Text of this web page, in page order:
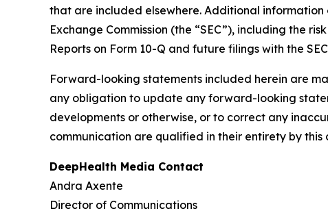
that are included elsewhere. Additional information
Exchange Commission (the “SEC”), including the
Reports on Form 10-Q and future filings with the
Forward-looking statements included herein are
any obligation to update any forward-looking
developments or otherwise, or to correct any
communication are qualified in their entirety by
DeepHealth Media Contact
Andra Axente
Director of Communications